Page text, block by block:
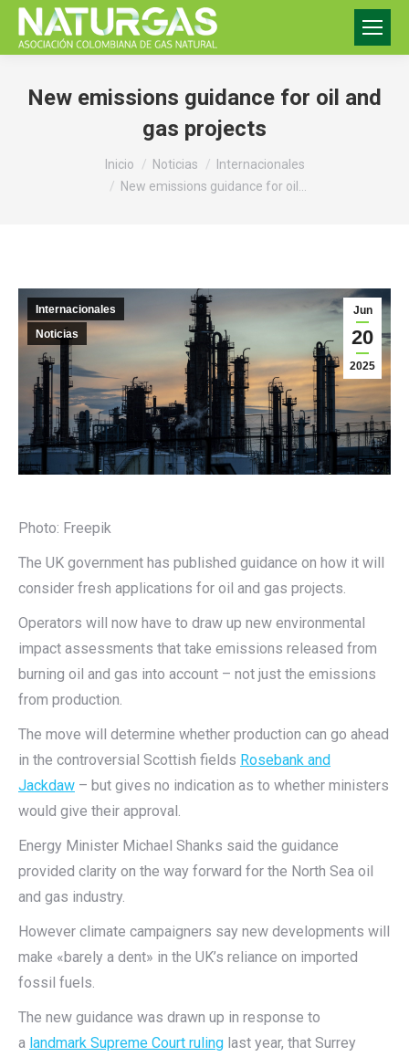
New emissions guidance for oil and
gas projects
Inicio Noticias
Internacionales
New emissions guidance for oil…
Jun
20
2025
Internacionales
Noticias
Photo: Freepik
The UK government has published guidance on how it will
consider fresh applications for oil and gas projects.
Operators will now have to draw up new environmental
impact assessments that take emissions released from
burning oil and gas into account – not just the emissions
from production.
The move will determine whether production can go ahead
in the controversial Scottish fields Rosebank and
Jackdaw – but gives no indication as to whether ministers
would give their approval.
Energy Minister Michael Shanks said the guidance
provided clarity on the way forward for the North Sea oil
and gas industry.
However climate campaigners say new developments will
make «barely a dent» in the UK’s reliance on imported
fossil fuels.
The new guidance was drawn up in response to
a landmark Supreme Court ruling last year, that Surrey